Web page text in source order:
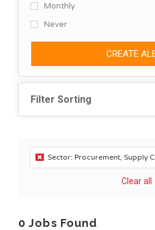
Monthly
Never
CREATE
Filter Sorting
Sector: Procurement, Supply
Clear all
0 Jobs Found